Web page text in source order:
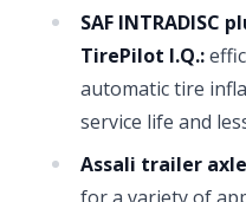
SAF INTRADISC
TirePilot I.Q.:
automatic tire
service life and
Assali trailer